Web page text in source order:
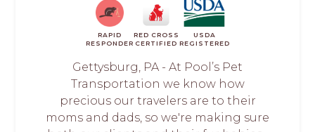
RAPID
RESPONDER
RED CROSS
CERTIFIED
USDA
REGISTERED
Gettysburg, PA - At Pool’s Pet
Transportation we know how
precious our travelers are to their
moms and dads, so we're making sure